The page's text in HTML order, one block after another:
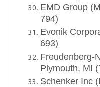
EMD Group
794)
Evonik
693)
Freudenberg-
Plymouth, MI
Schenker Inc